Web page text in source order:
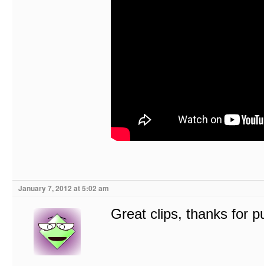
January 7, 2012 at 5:02 am
Great clips, thanks for